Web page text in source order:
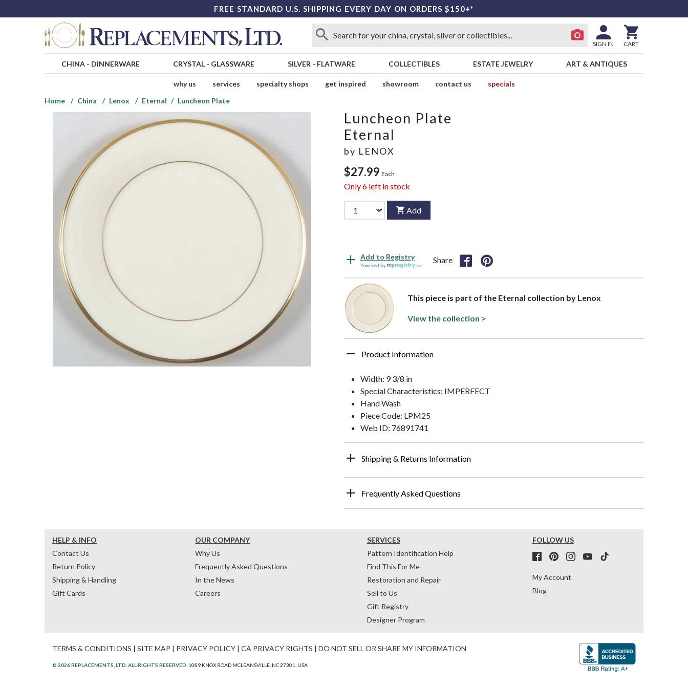
FREE STANDARD U.S. SHIPPING EVERY DAY ON ORDERS $150+*
SIGN IN CART
CHINA- DINNERWARE CRYSTAL- GLASSWARE SILVER - FLATWARE COLLECTIBLES ESTATE JEWELRY ART & ANTIQUES
why us services specialty shops get inspired showroom contact us
specials
Home
China Lenox Eternal Luncheon Plate
Luncheon Plate
Eternal
by LENOX
$27.99 Each
Only6 left in stock
Add
Add to Registry
Powered by
Share
This piece is part of the Eternal collection by Lenox
View the collection >
Product Information
Width: 9 3/8 in
Special Characteristics: IMPERFECT
Hand Wash
Piece Code: LPM25
Web ID: 76891741
Shipping & Returns Information
Frequently Asked Questions
HELP & INFO
Contact Us
Return Policy
Shipping & Handling
Gift Cards
OUR COMPANY
Why Us
Frequently Asked Questions
In the News
Careers
SERVICES
Pattern Identification Help
Find This For Me
Restoration and Repair
Sell to Us
Gift Registry
Designer Program
FOLLOW US
My Account
Blog
TERMS & CONDITIONS | SITE MAP | PRIVACY POLICY | CA PRIVACY RIGHTS | DO NOT SELL OR SHARE MY INFORMATION
© 2026 REPLACEMENTS, LTD. ALL RIGHTS RESERVED. 1089 KNOX ROAD MCLEANSVILLE, NC 27301, USA